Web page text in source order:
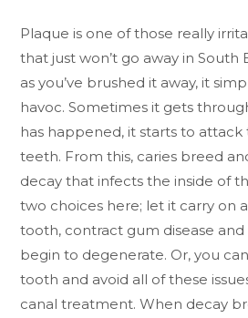
Plaque is one of those really
that just won’t go away in South
as you’ve brushed it away, it
havoc. Sometimes it gets
has happened, it starts to
teeth. From this, caries breed
decay that infects the inside of
two choices here; let it carry on
tooth, contract gum disease
begin to degenerate. Or, you
tooth and avoid all of these
canal treatment. When decay